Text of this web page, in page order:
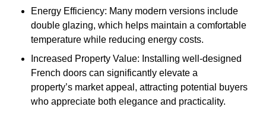
Energy Efficiency: Many modern versions include
double glazing, which helps maintain a comfortable
temperature while reducing energy costs.
Increased Property Value: Installing well-designed
French doors can significantly elevate a
property’s market appeal, attracting potential buyers
who appreciate both elegance and practicality.